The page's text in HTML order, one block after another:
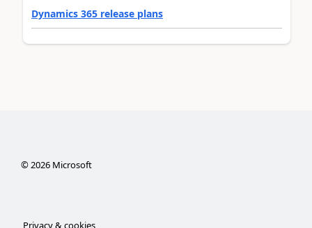
Dynamics 365 release plans
©2026Microsoft
Privacy & cookies